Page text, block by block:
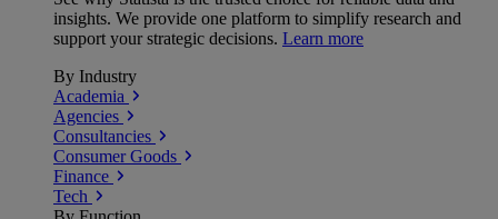
insights. We provide one platform to simplify research and
support your strategic decisions. Learn more
By Industry
Academia
Agencies
Consultancies
Consumer Goods
Finance
Tech